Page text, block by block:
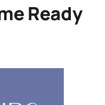
Ready